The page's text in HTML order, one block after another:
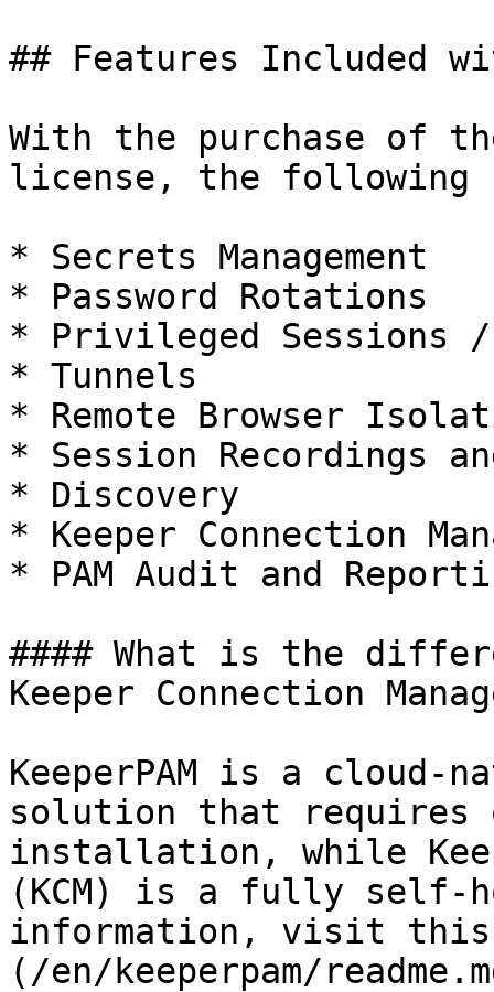
## Features Included
With the purchase of
license, the following
* Secrets Management
* Password Rotations
* Privileged Sessions /
* Tunnels
* Remote Browser
* Session Recordings
* Discovery
* Keeper Connection
* PAM Audit and
#### What is the
Keeper Connection
KeeperPAM is a cloud-
solution that requires
installation, while
(KCM) is a fully self-
information, visit this
(/en/keeperpam/